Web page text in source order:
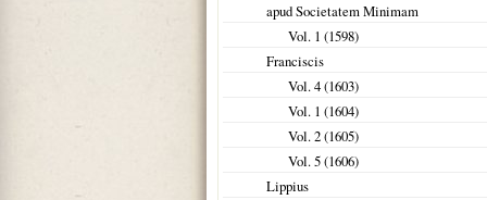
apud Societatem Minimam
Vol. 1 (1598)
Franciscis
Vol. 4 (1603)
Vol. 1 (1604)
Vol. 2 (1605)
Vol. 5 (1606)
Lippius